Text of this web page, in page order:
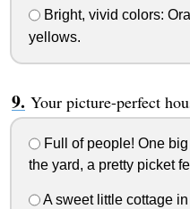
Bright, vivid colors:
yellows.
Your picture-perfect
Full of people! One
the yard, a pretty picket
A sweet little cottage